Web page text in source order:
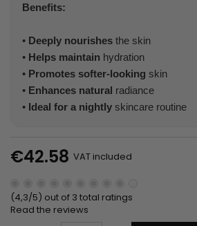
Benefits:
• Deeply nourishes the skin
• Helps maintain hydration
• Promotes softer-looking skin
• Enhances natural radiance
• Ideal for a nightly skincare routine
€42.58 VAT included
(4,3/5) out of 3 total ratings
Read the reviews